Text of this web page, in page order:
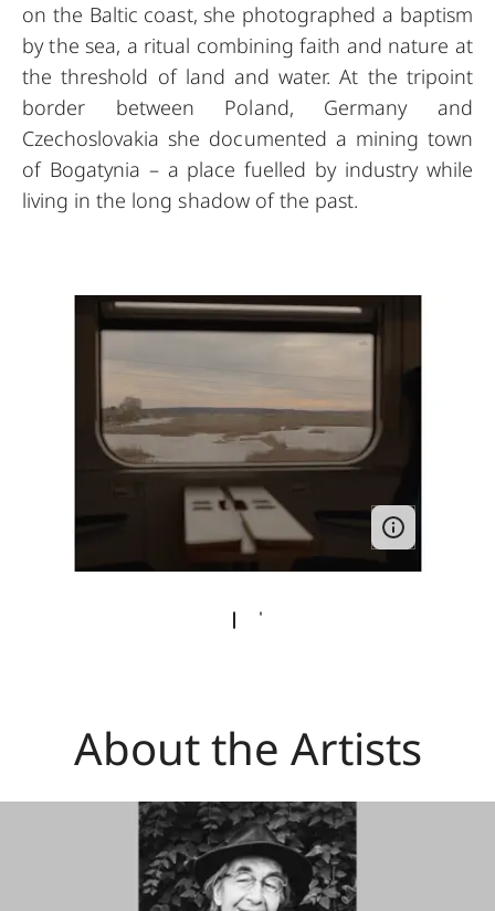
on the Baltic coast, she photographed a baptism
by the sea, a ritual combining faith and nature at
the threshold of land and water. At the tripoint
border between Poland, Germany and
Czechoslovakia she documented a mining town
of Bogatynia – a place fuelled by industry while
living in the long shadow of the past.
About the Artists